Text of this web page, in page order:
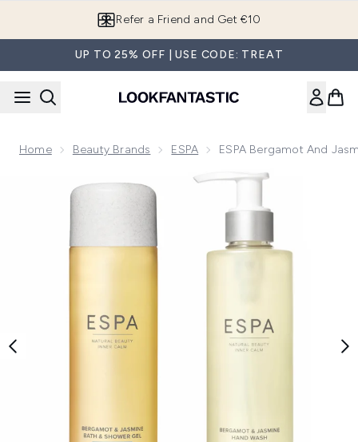
Refer a Friend and Get €10
UP TO 25% OFF | USE CODE: TREAT
Home Beauty Brands ESPA ESPA Bergamot And
Now showing image 1 ESPA Bergamot and Jasmine